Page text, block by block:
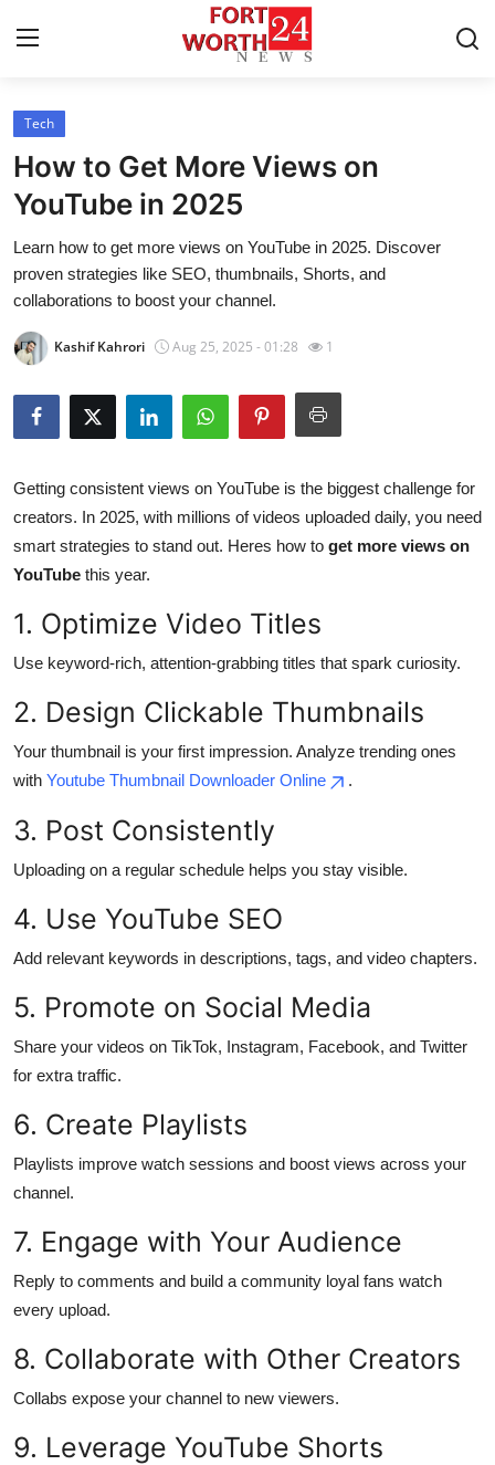
Home
Contact
Press Release
Privacy Policy
About
News Network
Health
Guest Posting
Advertise with US
Finance
Tech
General
Top 10
How To
Support Number
Tech
How to Get More Views on
YouTube in 2025
Learn how to get more views on YouTube in 2025. Discover
proven strategies like SEO, thumbnails, Shorts, and
collaborations to boost your channel.
Kashif Kahrori Aug 25, 2025 - 01:28 1
Getting consistent views on YouTube is the biggest challenge for
creators. In 2025, with millions of videos uploaded daily, you need
smart strategies to stand out. Heres how to get more views on
YouTube this year.
1. Optimize Video Titles
Use keyword-rich, attention-grabbing titles that spark curiosity.
2. Design Clickable Thumbnails
Your thumbnail is your first impression. Analyze trending ones
with Youtube Thumbnail Downloader Online .
3. Post Consistently
Uploading on a regular schedule helps you stay visible.
4. Use YouTube SEO
Add relevant keywords in descriptions, tags, and video chapters.
5. Promote on Social Media
Share your videos on TikTok, Instagram, Facebook, and Twitter
for extra traffic.
6. Create Playlists
Playlists improve watch sessions and boost views across your
channel.
7. Engage with Your Audience
Reply to comments and build a community loyal fans watch
every upload.
8. Collaborate with Other Creators
Collabs expose your channel to new viewers.
9. Leverage YouTube Shorts